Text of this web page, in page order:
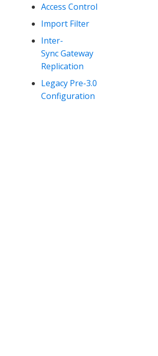
Access Control
Import Filter
Inter-
Sync Gateway
Replication
Legacy Pre-3.0
Configuration